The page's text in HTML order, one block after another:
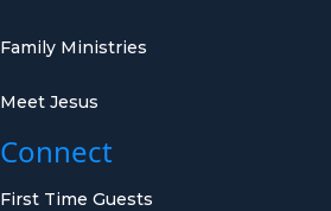
Family Ministries
Meet Jesus
Connect
First Time Guests